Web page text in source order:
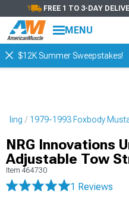
FREE 1 TO 3-DAY
MENU
$12K Summer Sweepstakes!
1979-1993 Foxbody
NRG Innovations
Adjustable Tow
Item 464730
1 Reviews